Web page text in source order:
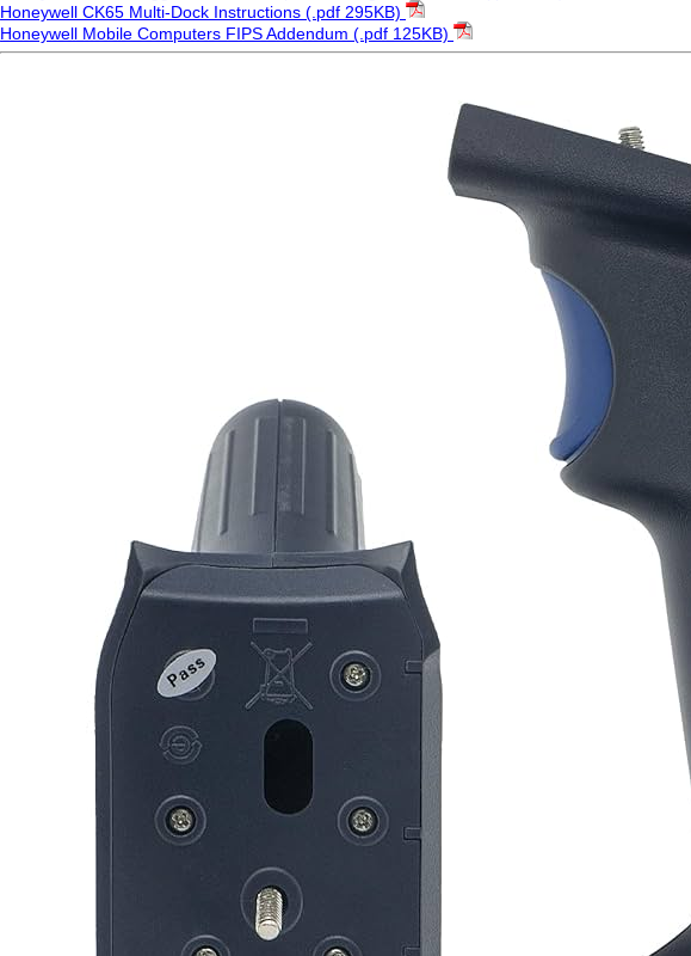
Honeywell CK65 Multi-Dock Instructions (.pdf 295KB)
Honeywell Mobile Computers FIPS Addendum (.pdf 125KB)